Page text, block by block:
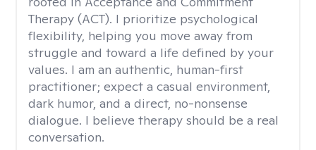
Therapy (ACT). I prioritize psychological
flexibility, helping you move away from
struggle and toward a life defined by your
values. I am an authentic, human-first
practitioner; expect a casual environment,
dark humor, and a direct, no-nonsense
dialogue. I believe therapy should be a real
conversation.